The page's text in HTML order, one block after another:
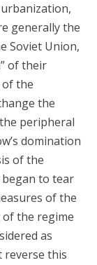
generally the
Soviet Union,
of their
the
the
peripheral
domination
of the
began to tear
of the
the regime
as
reverse this